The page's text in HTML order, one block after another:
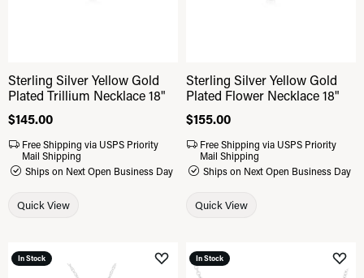
Sterling Silver Yellow Gold
Plated Trillium Necklace 18"
Price:
$145.00
Free Shipping via USPS Priority
Mail Shipping
Ships on Next Open Business Day
Quick View
Sterling Silver Yellow Gold
Plated Flower Necklace 18"
Price:
$155.00
Free Shipping via USPS Priority
Mail Shipping
Ships on Next Open Business Day
Quick View
In Stock Add to Wish List
In Stock